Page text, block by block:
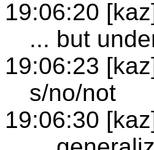
19:06:20
... but
19:06:23
s/no/not
19:06:30